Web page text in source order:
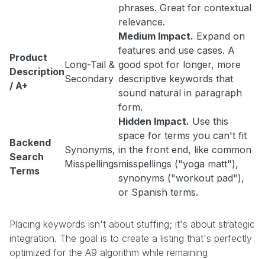
phrases. Great for contextual
relevance.
Product
Description
/ A+
Long-Tail &
Secondary
Medium Impact. Expand on
features and use cases. A
good spot for longer, more
descriptive keywords that
sound natural in paragraph
form.
Backend
Search
Terms
Synonyms,
Misspellings
Hidden Impact. Use this
space for terms you can't fit
in the front end, like common
misspellings ("yoga matt"),
synonyms ("workout pad"),
or Spanish terms.
Placing keywords isn't about stuffing; it's about strategic
integration. The goal is to create a listing that's perfectly
optimized for the A9 algorithm while remaining